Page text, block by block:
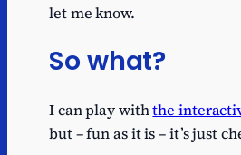
let me know.
So what?
I can play withthe
but – fun as it is – it’s just